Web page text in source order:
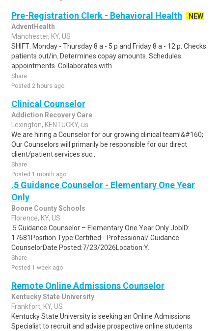
Pre-Registration Clerk - Behavioral Health
NEW
AdventHealth
Manchester, KY, US
SHIFT: Monday - Thursday 8 a - 5 p and Friday 8 a - 12 p. Checks
patients out/in. Determines copay amounts. Schedules
appointments. Collaborates with ..
Share
Posted 2 hours ago
Clinical Counselor
Addiction Recovery Care
Lexington, KENTUCKY, us
We are hiring a Counselor for our growing clinical team!&#160;
Our Counselors will primarily be responsible for our direct
client/patient services suc..
Share
Posted 1 month ago
.5 Guidance Counselor - Elementary One Year
Only
Boone County Schools
Florence, KY, US
.5 Guidance Counselor – Elementary One Year Only JobID:
17681Position Type:Certified - Professional/ Guidance
CounselorDate Posted:7/23/2026Location:Y..
Share
Posted 1 week ago
Remote Online Admissions Counselor
Kentucky State University
Frankfort, KY, US
Kentucky State University is seeking an Online Admissions
Specialist to recruit and advise prospective online students